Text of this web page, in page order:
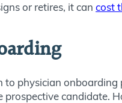
or retires, it can cost
physician
candidate.